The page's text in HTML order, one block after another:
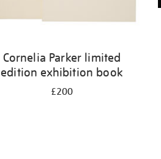
Cornelia Parker limited
edition exhibition book
£200